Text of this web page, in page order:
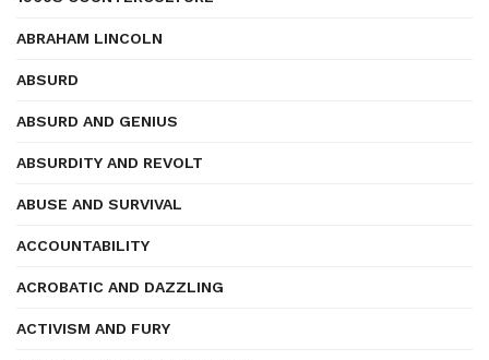
ABRAHAM LINCOLN
ABSURD
ABSURD AND GENIUS
ABSURDITY AND REVOLT
ABUSE AND SURVIVAL
ACCOUNTABILITY
ACROBATIC AND DAZZLING
ACTIVISM AND FURY